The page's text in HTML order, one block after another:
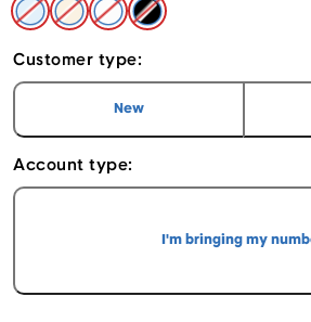
Customer type:
I am a
Newcustomer
Account type:
I'm bringing my